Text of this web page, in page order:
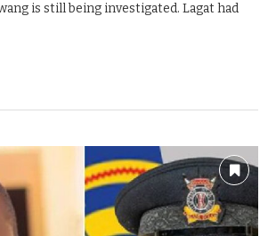
is still being investigated. Lagat had